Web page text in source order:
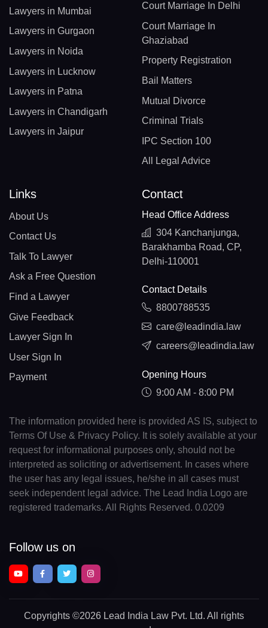
Lawyers in Mumbai
Lawyers in Gurgaon
Lawyers in Noida
Lawyers in Lucknow
Lawyers in Patna
Lawyers in Chandigarh
Lawyers in Jaipur
Court Marriage In Delhi
Court Marriage In
Ghaziabad
Property Registration
Bail Matters
Mutual Divorce
Criminal Trials
IPC Section 100
All Legal Advice
Links
About Us
Contact Us
Talk To Lawyer
Ask a Free Question
Find a Lawyer
Give Feedback
Lawyer Sign In
User Sign In
Payment
Contact
Head Office Address
304 Kanchanjunga,
Barakhamba Road, CP,
Delhi-110001
Contact Details
8800788535
care@leadindia.law
careers@leadindia.law
Opening Hours
9:00 AM - 8:00 PM
The information provided here is provided AS IS, subject to
Terms Of Use & Privacy Policy. It is solely available at your
request for informational purposes only, should not be
interpreted as soliciting or advertisement. In cases where
the user has any legal issues, he/she in all cases must
seek independent legal advice. The Lead India Logo are
registered trademarks. All Rights Reserved. 0.0209
Follow us on
Copyrights ©2026 Lead India Law Pvt. Ltd. All rights